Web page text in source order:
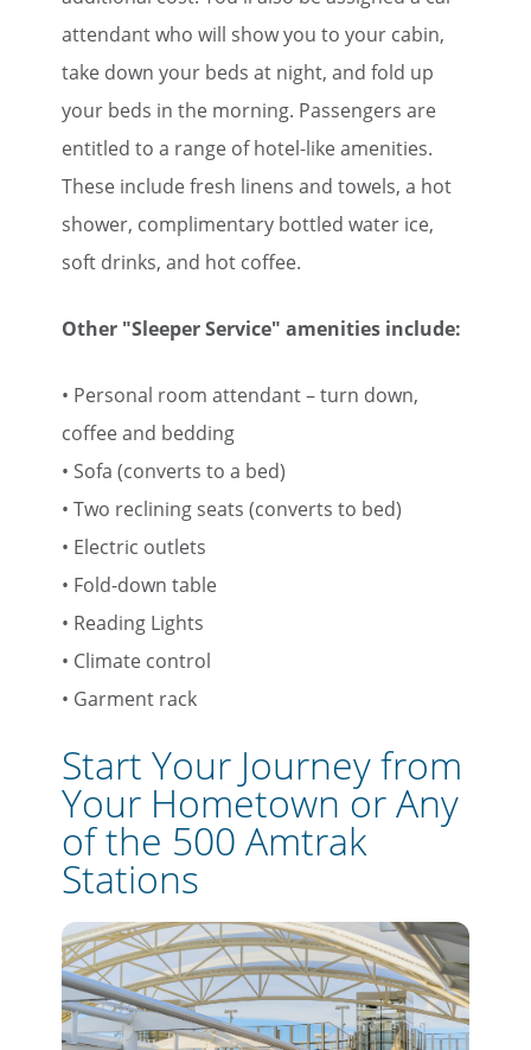
attendant who will show you to your cabin,
take down your beds at night, and fold up
your beds in the morning. Passengers are
entitled to a range of hotel-like amenities.
These include fresh linens and towels, a hot
shower, complimentary bottled water ice,
soft drinks, and hot coffee.
Other "Sleeper Service" amenities include:
• Personal room attendant – turn down,
coffee and bedding
• Sofa (converts to a bed)
• Two reclining seats (converts to bed)
• Electric outlets
• Fold-down table
• Reading Lights
• Climate control
• Garment rack
Start Your Journey from
Your Hometown or Any
of the 500 Amtrak
Stations